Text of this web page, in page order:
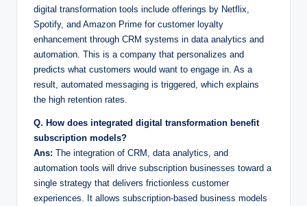
digital transformation tools include offerings by Netflix,
Spotify, and Amazon Prime for customer loyalty
enhancement through CRM systems in data analytics and
automation. This is a company that personalizes and
predicts what customers would want to engage in. As a
result, automated messaging is triggered, which explains
the high retention rates.
Q. How does integrated digital transformation benefit
subscription models?
Ans: The integration of CRM, data analytics, and
automation tools will drive subscription businesses toward a
single strategy that delivers frictionless customer
experiences. It allows subscription-based business models